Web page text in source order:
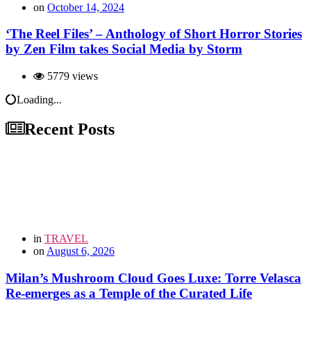
on October 14, 2024
‘The Reel Files’ – Anthology of Short Horror Stories
by Zen Film takes Social Media by Storm
5779 views
Loading...
Recent Posts
in TRAVEL
on August 6, 2026
Milan’s Mushroom Cloud Goes Luxe: Torre Velasca
Re-emerges as a Temple of the Curated Life